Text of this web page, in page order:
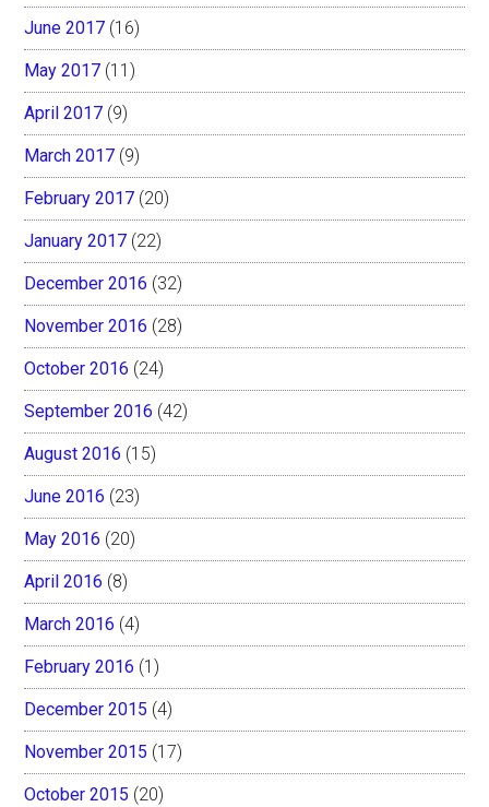
June 2017 (16)
May 2017 (11)
April 2017 (9)
March 2017 (9)
February 2017 (20)
January 2017 (22)
December 2016 (32)
November 2016 (28)
October 2016 (24)
September 2016 (42)
August 2016 (15)
June 2016 (23)
May 2016 (20)
April 2016 (8)
March 2016 (4)
February 2016 (1)
December 2015 (4)
November 2015 (17)
October 2015 (20)